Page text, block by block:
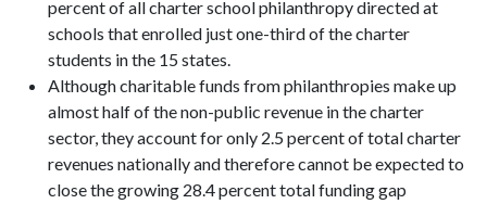
percent of all charter school philanthropy directed at
schools that enrolled just one-third of the charter
students in the 15 states.
Although charitable funds from philanthropies make up
almost half of the non-public revenue in the charter
sector, they account for only 2.5 percent of total charter
revenues nationally and therefore cannot be expected to
close the growing 28.4 percent total funding gap